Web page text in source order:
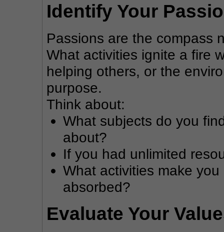
Identify Your
Passions are the compass
What activities ignite a fire
helping others, or the
purpose.
Think about:
What subjects do you
about?
If you had unlimited
What activities make
absorbed?
Evaluate Your